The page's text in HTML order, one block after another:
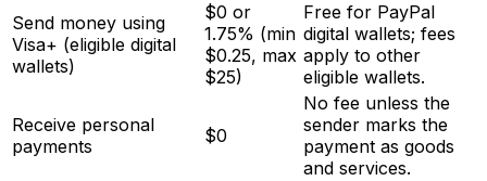
Send money using
Visa+ (eligible digital
wallets)
$0 or
1.75% (min
$0.25, max
$25)
Free for PayPal
digital wallets; fees
apply to other
eligible wallets.
Receive personal
payments
$0
No fee unless the
sender marks the
payment as goods
and services.